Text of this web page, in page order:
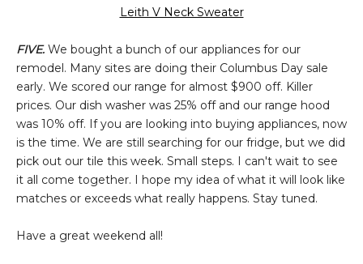
Leith V Neck Sweater
FIVE. We bought a bunch of our appliances for our
remodel. Many sites are doing their Columbus Day sale
early. We scored our range for almost $900 off. Killer
prices. Our dish washer was 25% off and our range hood
was 10% off. If you are looking into buying appliances, now
is the time. We are still searching for our fridge, but we did
pick out our tile this week. Small steps. I can't wait to see
it all come together. I hope my idea of what it will look like
matches or exceeds what really happens. Stay tuned.
Have a great weekend all!